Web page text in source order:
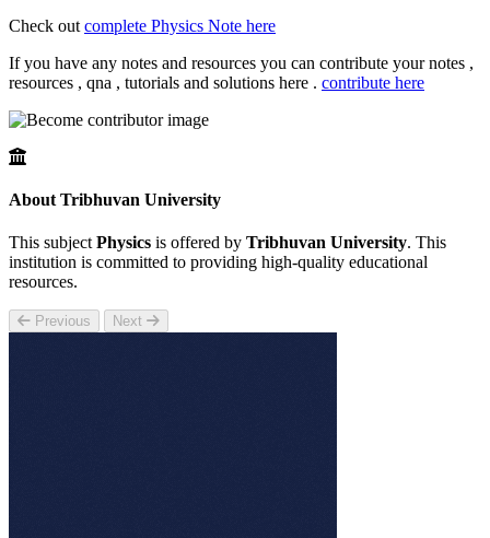
Check out complete Physics Note here
If you have any notes and resources you can contribute your notes ,
resources , qna , tutorials and solutions here . contribute here
About Tribhuvan University
This subject Physics is offered by Tribhuvan University. This
institution is committed to providing high-quality educational
resources.
Previous Next